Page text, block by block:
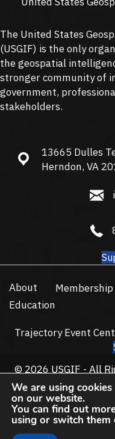
The United States
(USGIF) is the only
the geospatial
stronger community of
government,
stakeholders.
13665 Dulles
13665 Dulles
Herndon, VA
877-
About Membership
Education
Trajectory Event
© 2026 USGIF - All
We are using
on our website.
You can find out
using or switch them